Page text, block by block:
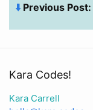
⬇️ Previous Post:
Kara Codes!
Kara Carrell